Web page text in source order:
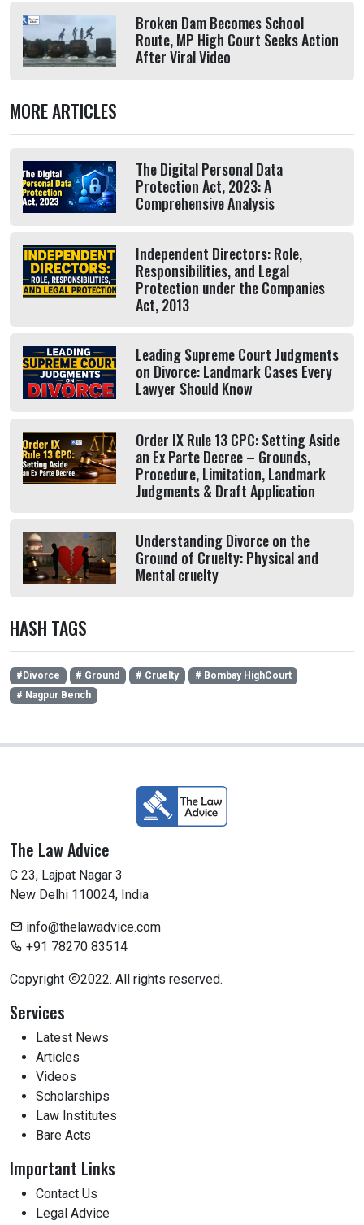
Broken Dam Becomes School
Route, MP High Court Seeks Action
After Viral Video
MORE ARTICLES
The Digital Personal Data
Protection Act, 2023: A
Comprehensive Analysis
Independent Directors: Role,
Responsibilities, and Legal
Protection under the Companies
Act, 2013
Leading Supreme Court Judgments
on Divorce: Landmark Cases Every
Lawyer Should Know
Order IX Rule 13 CPC: Setting Aside
an Ex Parte Decree – Grounds,
Procedure, Limitation, Landmark
Judgments & Draft Application
Understanding Divorce on the
Ground of Cruelty: Physical and
Mental cruelty
HASH TAGS
#Divorce # Ground # Cruelty
# Bombay HighCourt
# Nagpur Bench
The Law Advice
C 23, Lajpat Nagar 3
New Delhi 110024, India
info@thelawadvice.com
+91 78270 83514
Copyright 2022. All rights reserved.
Services
Latest News
Articles
Videos
Scholarships
Law Institutes
Bare Acts
Important Links
Contact Us
Legal Advice